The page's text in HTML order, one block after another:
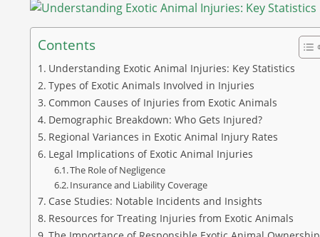
Contents
Understanding Exotic Animal Injuries: Key Statistics
Types of Exotic Animals Involved in Injuries
Common Causes of Injuries from Exotic Animals
Demographic Breakdown: Who Gets Injured?
Regional Variances in Exotic Animal Injury Rates
Legal Implications of Exotic Animal Injuries
The Role of Negligence
Insurance and Liability Coverage
Case Studies: Notable Incidents and Insights
Resources for Treating Injuries from Exotic Animals